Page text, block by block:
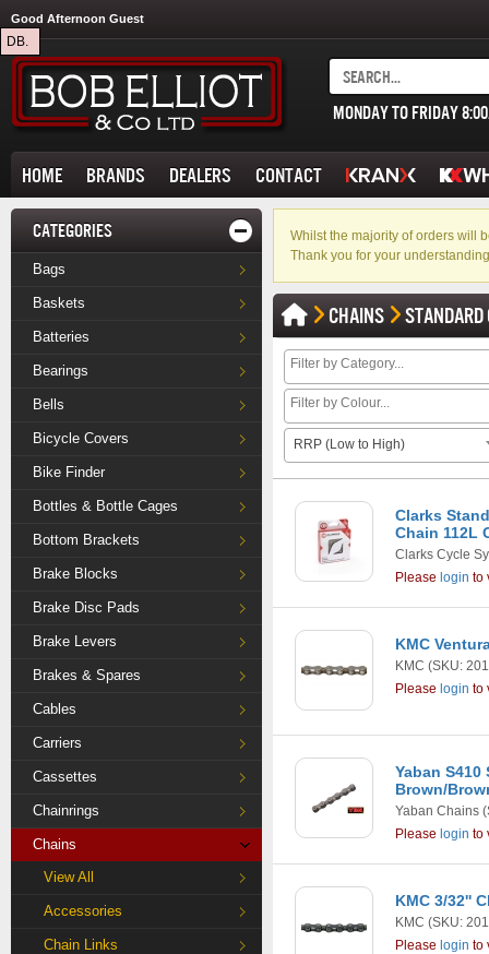
DB.
Good Afternoon Guest
MONDAY TO FRIDAY
HOME BRANDS DEALERS CONTACT
CATEGORIES
Bags
Baskets
Batteries
Bearings
Bells
Bicycle Covers
Bike Finder
Bottles & Bottle Cages
Bottom Brackets
Brake Blocks
Brake Disc Pads
Brake Levers
Brakes & Spares
Cables
Carriers
Cassettes
Chainrings
Chains
View All
Accessories
Chain Links
Whilst the majority of orders will
Thank you for your
CHAINS
RRP (Low to High)
Clarks
Chain 112L
Clarks Cycle
Please login to
KMC
KMC (SKU:
Please login to
Yaban
Brown/
Yaban Chains
Please login to
KMC 3/32''
KMC (SKU:
Please login to